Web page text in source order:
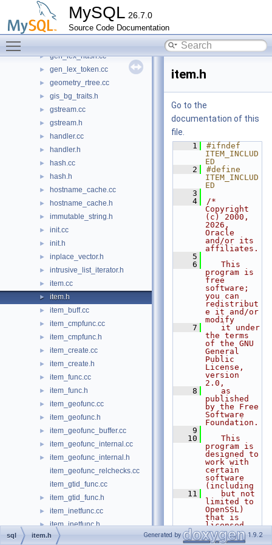
MySQL 26.7.0
Source Code Documentation
►
► filesort_utils.cc
► filesort_utils.h
► gen_lex_hash.cc
► gen_lex_token.cc
► geometry_rtree.cc
► gis_bg_traits.h
► gstream.cc
► gstream.h
► handler.cc
► handler.h
► hash.cc
► hash.h
► hostname_cache.cc
► hostname_cache.h
► immutable_string.h
► init.cc
► init.h
► inplace_vector.h
► intrusive_list_iterator.h
► item.cc
► item.h
► item_buff.cc
► item_cmpfunc.cc
► item_cmpfunc.h
► item_create.cc
► item_create.h
► item_func.cc
► item_func.h
► item_geofunc.cc
► item_geofunc.h
► item_geofunc_buffer.cc
► item_geofunc_internal.cc
►
item_geofunc_internal.h
item_geofunc_relchecks.cc
item_gtid_func.cc
► item_gtid_func.h
► item_inetfunc.cc
► item_inetfunc.h
► item_json_func.cc
item.h
Go to the
documentation of this
file.
    1
#ifndef
ITEM_INCLUD
ED
    2
#define
ITEM_INCLUD
ED
    3
    4
/*
Copyright
(c) 2000,
2026,
Oracle
and/or its
affiliates.
    5
    6
   This
program is
free
software;
you can
redistribut
e it and/or
modify
    7
   it under
the terms
of the GNU
General
Public
License,
version
2.0,
    8
   as
published
by the Free
Software
Foundation.
    9
   10
   This
program is
designed to
work with
certain
software
(including
   11
   but not
limited to
OpenSSL)
that is
licensed
under
separate
sql item.h Generated by 1.9.2